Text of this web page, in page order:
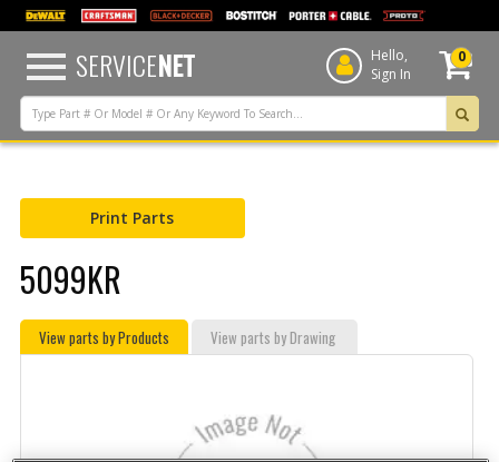
text.skipToContent
text.skipToNavigation
SERVICENET
Hello,
Sign In
0
Print Parts
5099KR
View parts by Products View parts by Drawing